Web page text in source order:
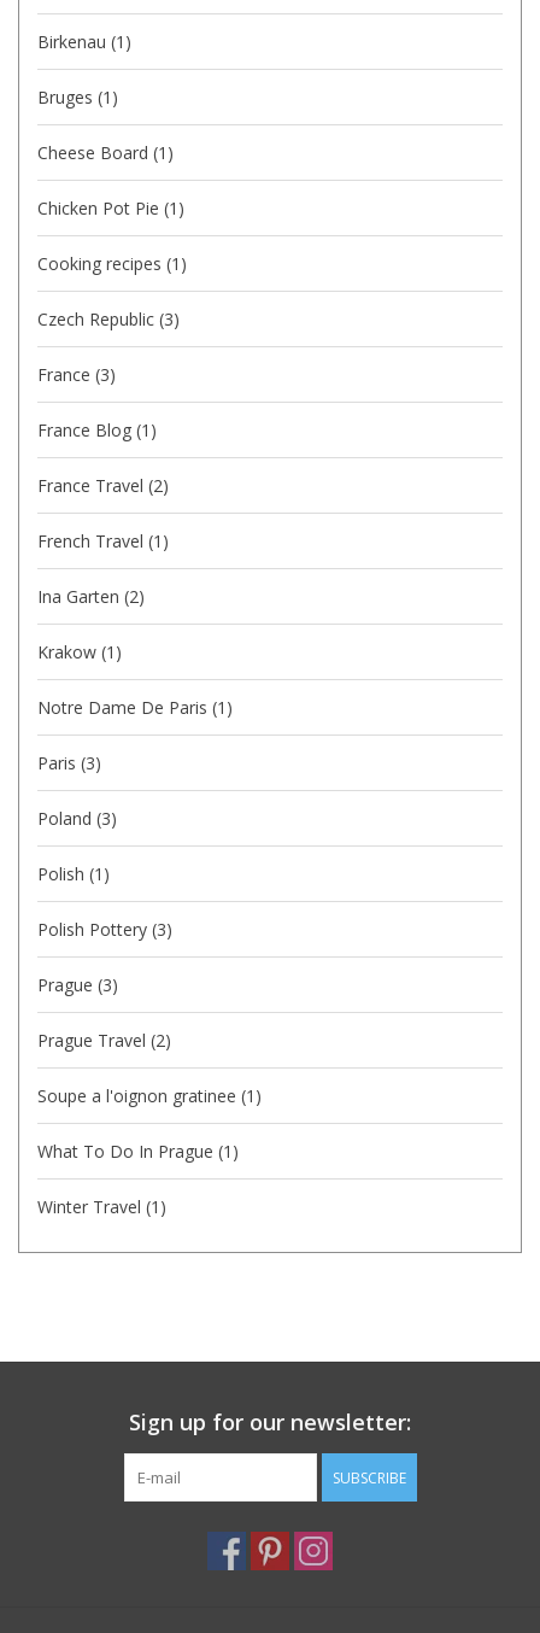
Birkenau (1)
Bruges (1)
Cheese Board (1)
Chicken Pot Pie (1)
Cooking recipes (1)
Czech Republic (3)
France (3)
France Blog (1)
France Travel (2)
French Travel (1)
Ina Garten (2)
Krakow (1)
Notre Dame De Paris (1)
Paris (3)
Poland (3)
Polish (1)
Polish Pottery (3)
Prague (3)
Prague Travel (2)
Soupe a l'oignon gratinee (1)
What To Do In Prague (1)
Winter Travel (1)
Sign up for our newsletter:
SUBSCRIBE